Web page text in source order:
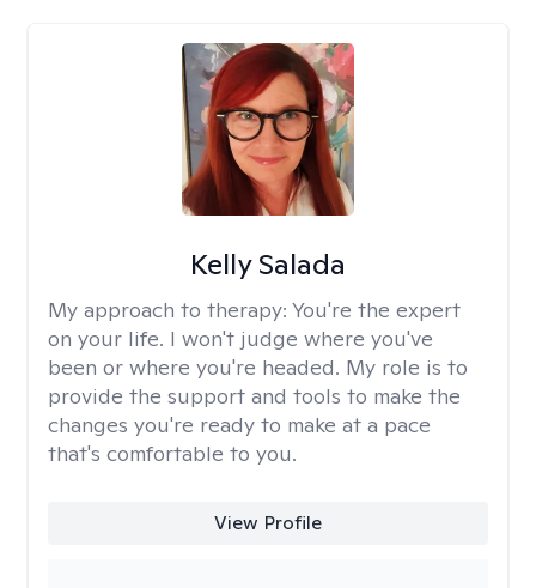
Kelly Salada
My approach to therapy: You're the expert
on your life. I won't judge where you've
been or where you're headed. My role is to
provide the support and tools to make the
changes you're ready to make at a pace
that's comfortable to you.
View Profile